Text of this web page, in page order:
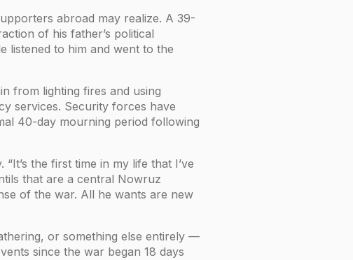
abroad may realize. A 39-
of his father’s political
listened to him and went to the
from lighting fires and using
services. Security forces have
40-day mourning period following
the first time in my life that I’ve
that are a central Nowruz
of the war. All he wants are new
or something else entirely —
since the war began 18 days